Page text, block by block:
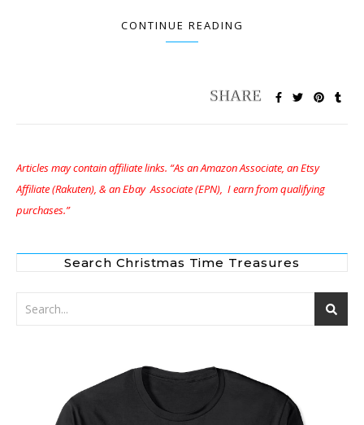
CONTINUE READING
Articles may contain affiliate links. “As an Amazon Associate, an Etsy
Affiliate (Rakuten), & an Ebay Associate (EPN), I earn from qualifying
purchases.”
Search Christmas Time Treasures